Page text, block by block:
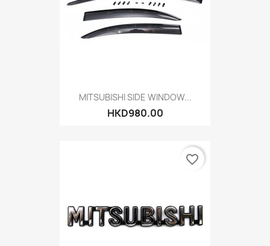
MITSUBISHI SIDE WINDOW...
HKD980.00
favorite_border